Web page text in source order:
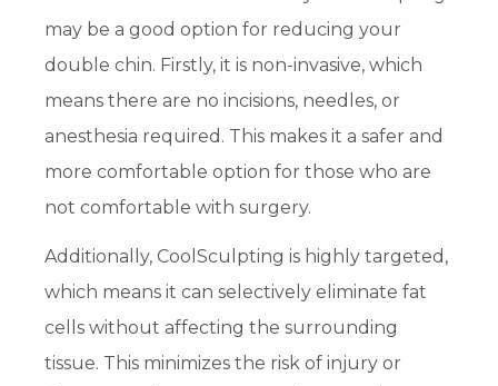
may be a good option for reducing your
double chin. Firstly, it is non-invasive, which
means there are no incisions, needles, or
anesthesia required. This makes it a safer and
more comfortable option for those who are
not comfortable with surgery.
Additionally, CoolSculpting is highly targeted,
which means it can selectively eliminate fat
cells without affecting the surrounding
tissue. This minimizes the risk of injury or